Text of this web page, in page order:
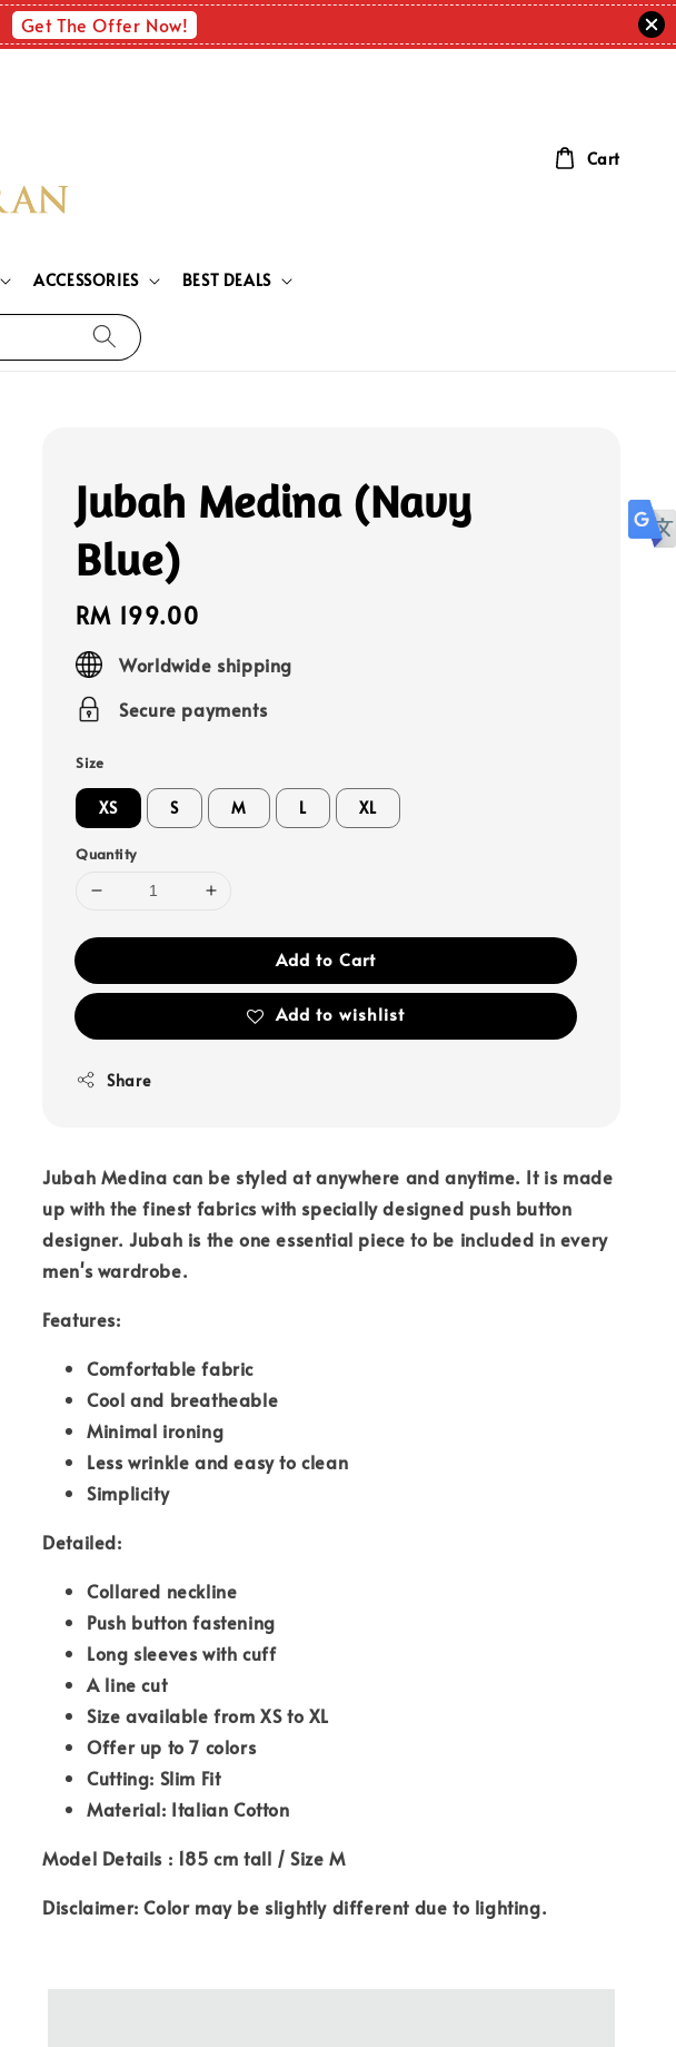
Get The Offer Now!
ACCESSORIES BEST DEALS
Cart
Jubah Medina (Navy
Blue)
Regular
price
RM 199.00
Worldwide shipping
Secure payments
Size
XS S M L XL
Quantity
Add to Cart
Add to wishlist
Share
Jubah Medina can be styled at anywhere and anytime. It is made
up with the finest fabrics with specially designed push button
designer. Jubah is the one essential piece to be included in every
men's wardrobe.
Features:
Comfortable fabric
Cool and breatheable
Minimal ironing
Less wrinkle and easy to clean
Simplicity
Detailed:
Collared neckline
Push button fastening
Long sleeves with cuff
A line cut
Size available from XS to XL
Offer up to 7 colors
Cutting: Slim Fit
Material: Italian Cotton
Model Details : 185 cm tall / Size M
Disclaimer: Color may be slightly different due to lighting.